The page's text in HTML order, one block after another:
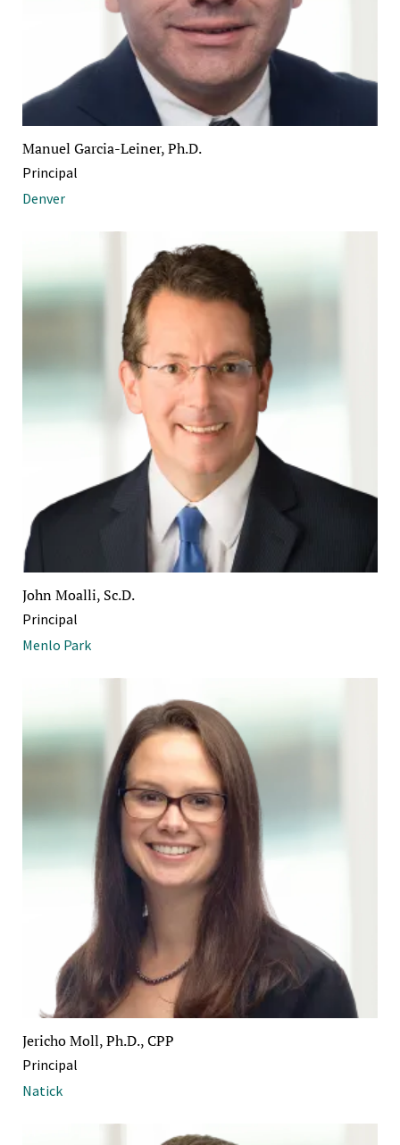
Manuel Garcia-Leiner, Ph.D.
Principal
Denver
John Moalli, Sc.D.
Principal
Menlo Park
Jericho Moll, Ph.D., CPP
Principal
Natick